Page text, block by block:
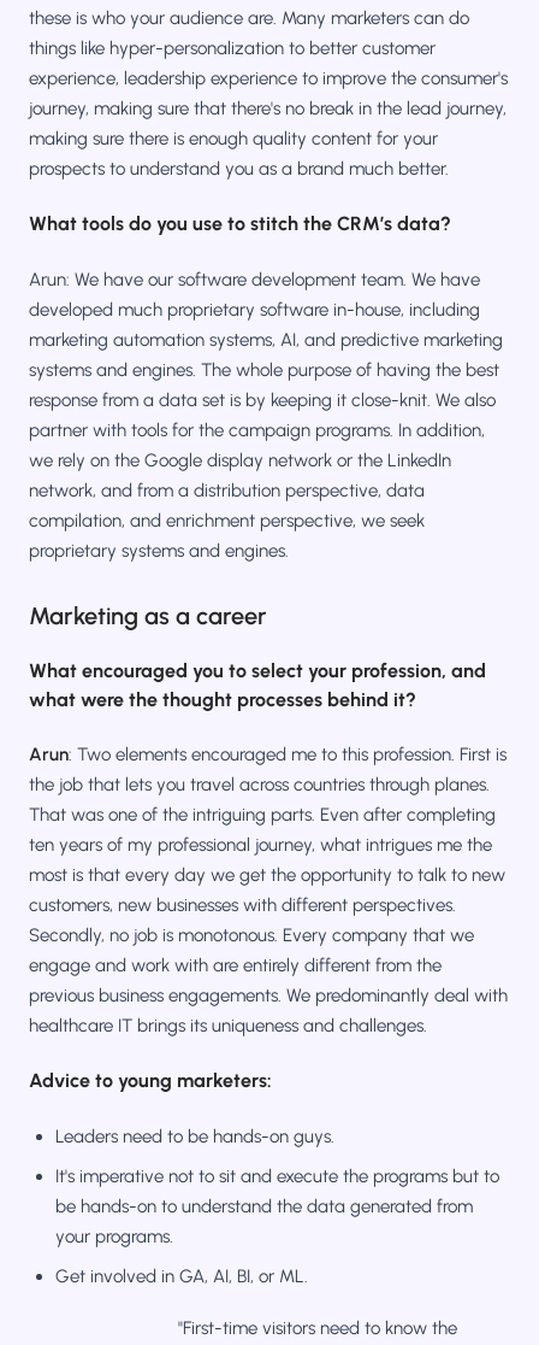
these is who your audience are. Many marketers can do
things like hyper-personalization to better customer
experience, leadership experience to improve the consumer's
journey, making sure that there's no break in the lead journey,
making sure there is enough quality content for your
prospects to understand you as a brand much better.
What tools do you use to stitch the CRM’s data?
Arun: We have our software development team. We have
developed much proprietary software in-house, including
marketing automation systems, AI, and predictive marketing
systems and engines. The whole purpose of having the best
response from a data set is by keeping it close-knit. We also
partner with tools for the campaign programs. In addition,
we rely on the Google display network or the LinkedIn
network, and from a distribution perspective, data
compilation, and enrichment perspective, we seek
proprietary systems and engines.
Marketing as a career
What encouraged you to select your profession, and
what were the thought processes behind it?
Arun: Two elements encouraged me to this profession. First is
the job that lets you travel across countries through planes.
That was one of the intriguing parts. Even after completing
ten years of my professional journey, what intrigues me the
most is that every day we get the opportunity to talk to new
customers, new businesses with different perspectives.
Secondly, no job is monotonous. Every company that we
engage and work with are entirely different from the
previous business engagements. We predominantly deal with
healthcare IT brings its uniqueness and challenges.
Advice to young marketers:
Leaders need to be hands-on guys.
It's imperative not to sit and execute the programs but to
be hands-on to understand the data generated from
your programs.
Get involved in GA, AI, BI, or ML.
"First-time visitors need to know the